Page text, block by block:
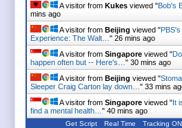
A visitor from Kukes viewed "Bob's
mins ago
A visitor from Beijing viewed "
Experience: The Walt… " 26 mins ago
A visitor from Singapore viewed "
happen often but -- Here's… " 30 mins ago
A visitor from Beijing viewed "
Sleeper Craig Carton lay down… " 33 mins
A visitor from Singapore viewed "It
find a mental health… " 40 mins ago
Get Script Real Time Tracking ON